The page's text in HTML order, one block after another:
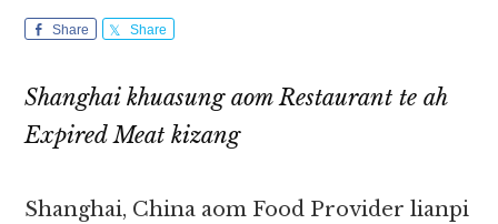
Share Share
Shanghai khuasung aom Restaurant te ah
Expired Meat kizang
Shanghai, China aom Food Provider lianpi